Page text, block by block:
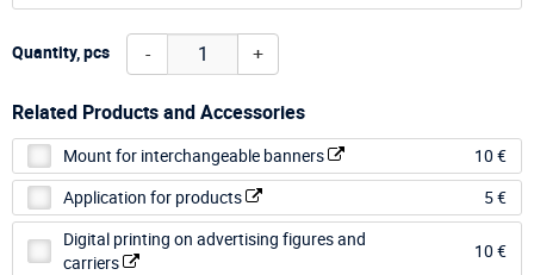
Quantity, pcs - +
Related Products and Accessories
Mount for interchangeable banners
10 €
Application for products
5 €
Digital printing on advertising figures and
carriers
10 €